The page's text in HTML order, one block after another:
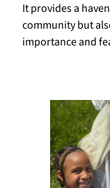
It provides a
community but
importance and